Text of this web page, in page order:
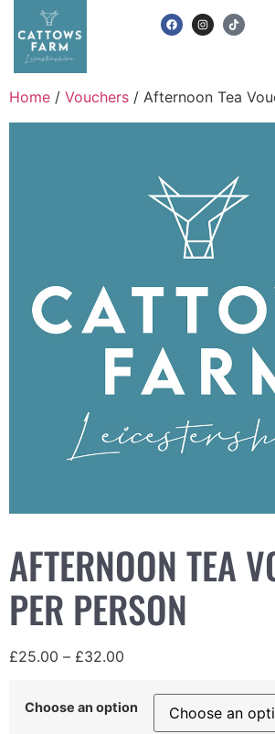
Home / Vouchers / Afternoon Tea
AFTERNOON TEA
PER PERSON
£25.00 – £32.00
Choose an option